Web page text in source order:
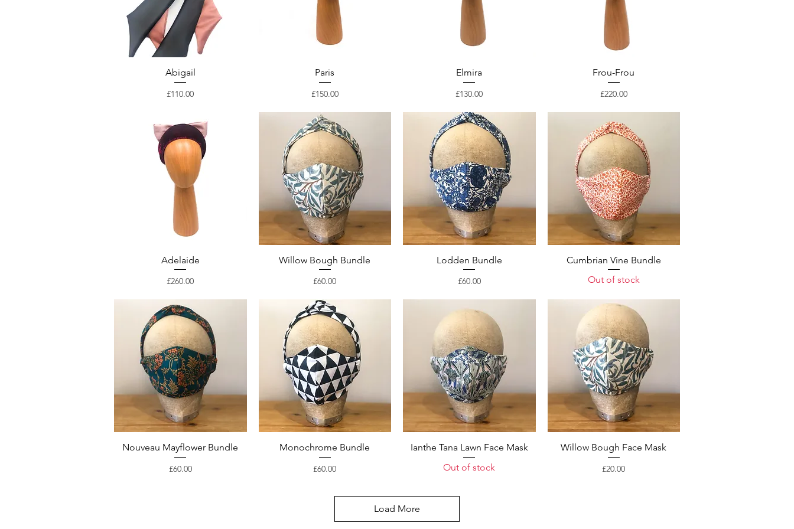
Abigail
Price
£110.00
Paris
Price
£150.00
Elmira
Price
£130.00
Frou-Frou
Price
£220.00
Adelaide
Price
£260.00
Willow Bough Bundle
Price
£60.00
Lodden Bundle
Price
£60.00
Cumbrian Vine Bundle
Out of stock
Nouveau Mayflower Bundle
Price
£60.00
Monochrome Bundle
Price
£60.00
Ianthe Tana Lawn Face Mask
Out of stock
Willow Bough Face Mask
Price
£20.00
Load More